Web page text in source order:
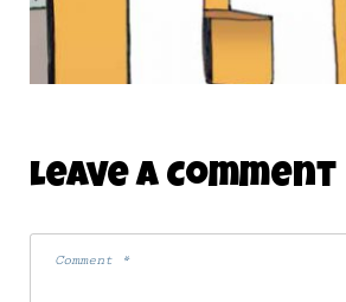
WAY
Leave A Comment